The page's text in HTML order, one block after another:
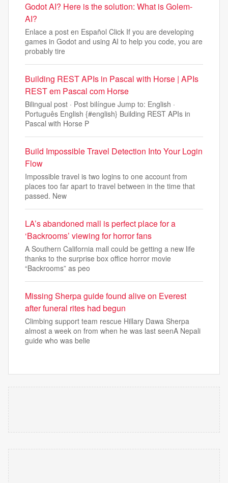
Godot AI? Here is the solution: What is Golem-
AI?
Enlace a post en Español Click If you are developing
games in Godot and using AI to help you code, you are
probably tire
Building REST APIs in Pascal with Horse | APIs
REST em Pascal com Horse
Bilingual post · Post bilíngue Jump to: English ·
Português English {#english} Building REST APIs in
Pascal with Horse P
Build Impossible Travel Detection Into Your Login
Flow
Impossible travel is two logins to one account from
places too far apart to travel between in the time that
passed. New
LA’s abandoned mall is perfect place for a
‘Backrooms’ viewing for horror fans
A Southern California mall could be getting a new life
thanks to the surprise box office horror movie
“Backrooms” as peo
Missing Sherpa guide found alive on Everest
after funeral rites had begun
Climbing support team rescue Hillary Dawa Sherpa
almost a week on from when he was last seenA Nepali
guide who was belie